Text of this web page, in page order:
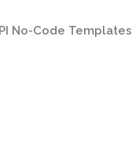
No-Code Templates